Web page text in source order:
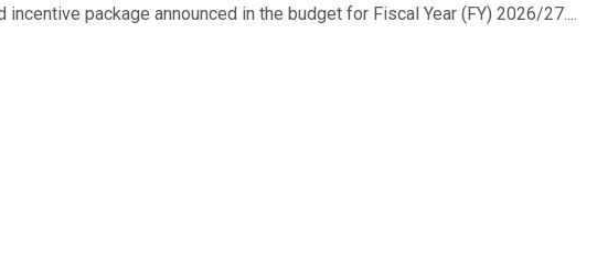
package announced in the budget for Fiscal Year (FY) 2026/27....